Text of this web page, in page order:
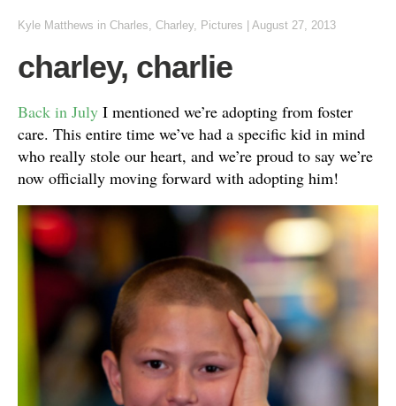
Kyle Matthews in Charles, Charley, Pictures August 27, 2013
charley, charlie
Back in July I mentioned we’re adopting from foster
care. This entire time we’ve had a specific kid in mind
who really stole our heart, and we’re proud to say we’re
now officially moving forward with adopting him!